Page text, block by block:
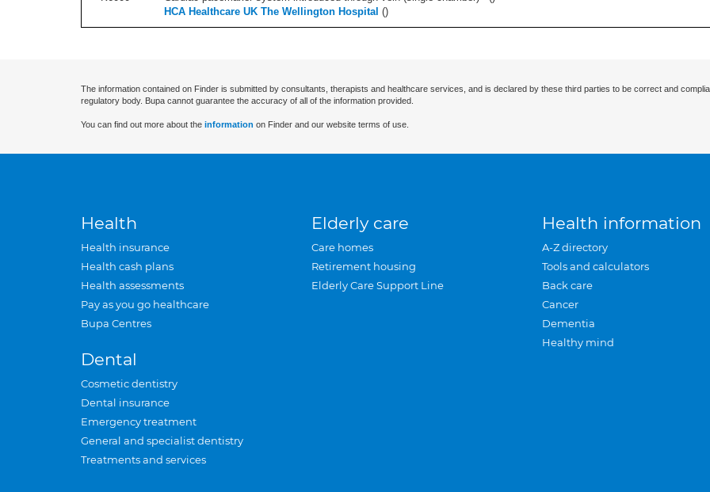
HCA Healthcare UK The Wellington Hospital ()
The information contained on Finder is submitted by consultants, therapists and healthcare services, and is declared by these third parties to be correct and
regulatory body. Bupa cannot guarantee the accuracy of all of the information provided.
You can find out more about the information on Finder and our website terms of use.
Health
Health insurance
Health cash plans
Health assessments
Pay as you go healthcare
Bupa Centres
Dental
Cosmetic dentistry
Dental insurance
Emergency treatment
General and specialist dentistry
Treatments and services
Elderly care
Care homes
Retirement housing
Elderly Care Support Line
Health information
A-Z directory
Tools and calculators
Back care
Cancer
Dementia
Healthy mind